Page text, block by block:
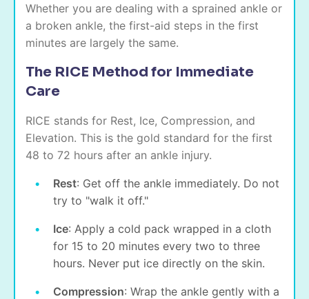
Whether you are dealing with a sprained ankle or
a broken ankle, the first-aid steps in the first
minutes are largely the same.
The RICE Method for Immediate
Care
RICE stands for Rest, Ice, Compression, and
Elevation. This is the gold standard for the first
48 to 72 hours after an ankle injury.
Rest: Get off the ankle immediately. Do not
try to "walk it off."
Ice: Apply a cold pack wrapped in a cloth
for 15 to 20 minutes every two to three
hours. Never put ice directly on the skin.
Compression: Wrap the ankle gently with a